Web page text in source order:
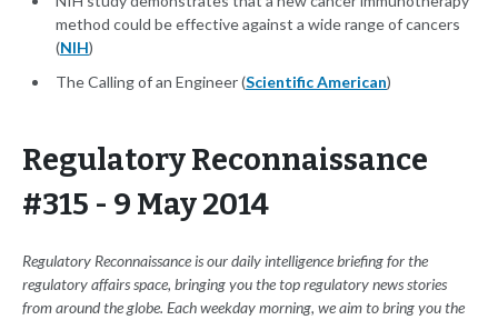
method could be effective against a wide range of cancers
(NIH)
The Calling of an Engineer (Scientific American)
Regulatory Reconnaissance
#315 - 9 May 2014
Regulatory Reconnaissance is our daily intelligence briefing for the
regulatory affairs space, bringing you the top regulatory news stories
from around the globe. Each weekday morning, we aim to bring you the